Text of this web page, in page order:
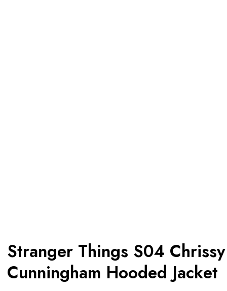
Stranger Things S04 Chrissy
Cunningham Hooded Jacket